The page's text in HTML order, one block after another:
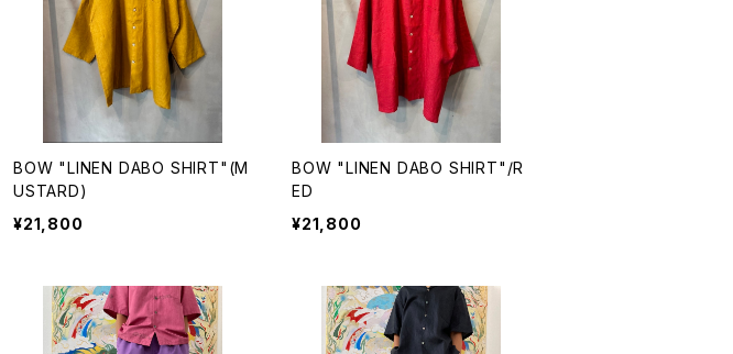
BOW "LINEN DABO SHIRT"(M
USTARD)
¥21,800
BOW "LINEN DABO SHIRT"/R
ED
¥21,800